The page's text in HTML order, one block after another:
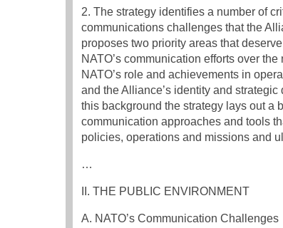
2. The strategy identifies a number of
communications challenges that the
proposes two priority areas that
NATO’s communication efforts over the
NATO’s role and achievements in
and the Alliance’s identity and strategic
this background the strategy lays out a
communication approaches and tools
policies, operations and missions and
…
II. THE PUBLIC ENVIRONMENT
A. NATO’s Communication Challenges